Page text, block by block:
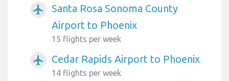
airplanemode_active
Santa Rosa Sonoma County
Airport to Phoenix
15 flights per week
airplanemode_active Cedar Rapids Airport to Phoenix
14 flights per week